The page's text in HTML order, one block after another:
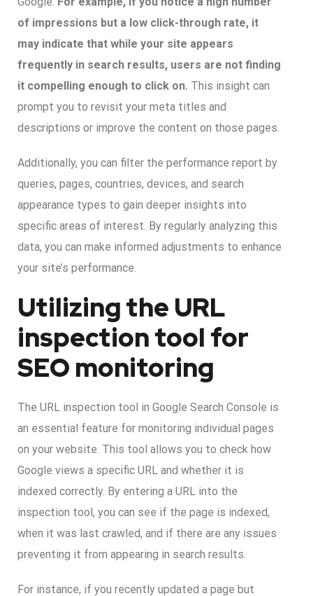
of impressions but a low click-through rate, it
may indicate that while your site appears
frequently in search results, users are not finding
it compelling enough to click on. This insight can
prompt you to revisit your meta titles and
descriptions or improve the content on those pages.
Additionally, you can filter the performance report by
queries, pages, countries, devices, and search
appearance types to gain deeper insights into
specific areas of interest. By regularly analyzing this
data, you can make informed adjustments to enhance
your site’s performance.
Utilizing the URL
inspection tool for
SEO monitoring
The URL inspection tool in Google Search Console is
an essential feature for monitoring individual pages
on your website. This tool allows you to check how
Google views a specific URL and whether it is
indexed correctly. By entering a URL into the
inspection tool, you can see if the page is indexed,
when it was last crawled, and if there are any issues
preventing it from appearing in search results.
For instance, if you recently updated a page but